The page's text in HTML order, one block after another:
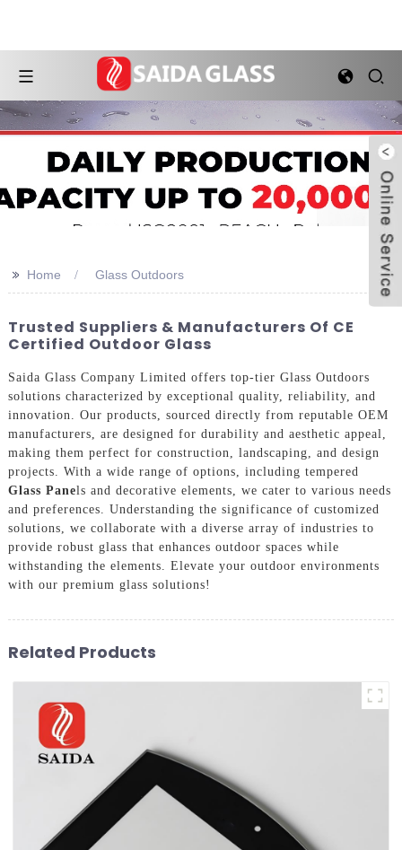
>> Home Glass Outdoors
Trusted Suppliers & Manufacturers Of CE
Certified Outdoor Glass
Saida Glass Company Limited offers top-tier Glass Outdoors
solutions characterized by exceptional quality, reliability, and
innovation. Our products, sourced directly from reputable OEM
manufacturers, are designed for durability and aesthetic appeal,
making them perfect for construction, landscaping, and design
projects. With a wide range of options, including tempered
Glass Panels and decorative elements, we cater to various needs
and preferences. Understanding the significance of customized
solutions, we collaborate with a diverse array of industries to
provide robust glass that enhances outdoor spaces while
withstanding the elements. Elevate your outdoor environments
with our premium glass solutions!
Related Products